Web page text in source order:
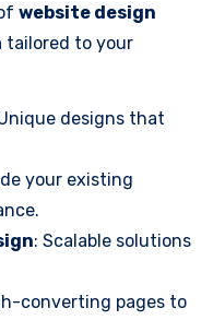
website design
tailored to your
designs that
your existing
: Scalable solutions
converting pages to